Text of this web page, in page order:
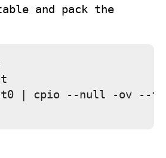
and pack the
| cpio --null -ov --